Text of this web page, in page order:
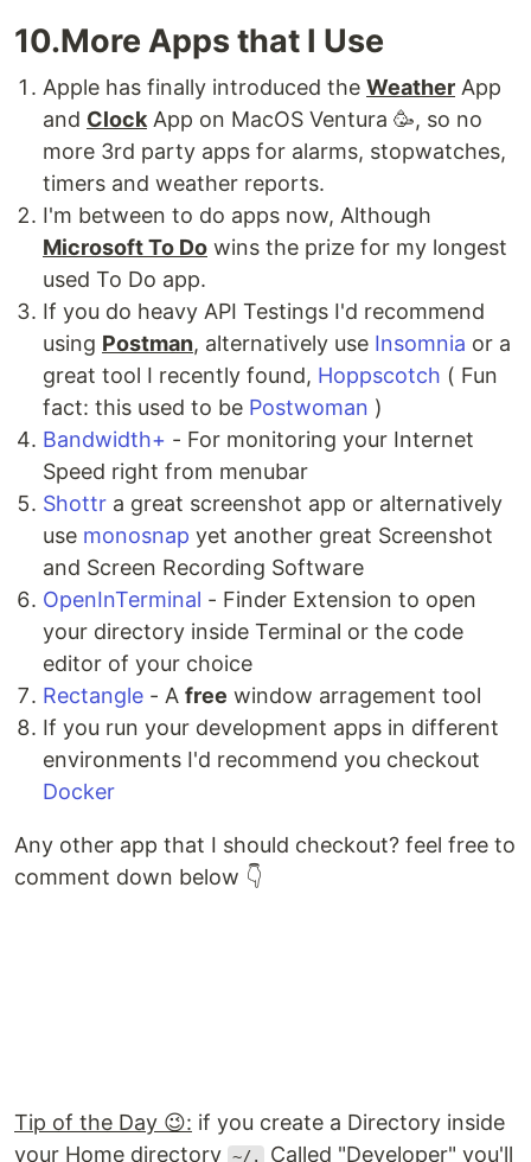
10.More Apps that I Use
Apple has finally introduced the Weather App
and Clock App on MacOS Ventura 🥳, so no
more 3rd party apps for alarms, stopwatches,
timers and weather reports.
I'm between to do apps now, Although
Microsoft To Do wins the prize for my longest
used To Do app.
If you do heavy API Testings I'd recommend
using Postman, alternatively use Insomnia or a
great tool I recently found, Hoppscotch ( Fun
fact: this used to be Postwoman )
Bandwidth+ - For monitoring your Internet
Speed right from menubar
Shottr a great screenshot app or alternatively
use monosnap yet another great Screenshot
and Screen Recording Software
OpenInTerminal - Finder Extension to open
your directory inside Terminal or the code
editor of your choice
Rectangle - A free window arragement tool
If you run your development apps in different
environments I'd recommend you checkout
Docker
Any other app that I should checkout? feel free to
comment down below 👇
Tip of the Day 😉: if you create a Directory inside
your Home directory ~/. Called "Developer" you'll